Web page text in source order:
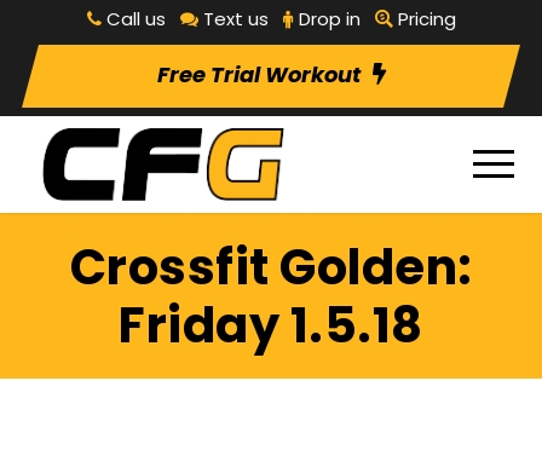
Call us Text us Drop in Pricing
Free Trial Workout
Crossfit Golden:
Friday 1.5.18